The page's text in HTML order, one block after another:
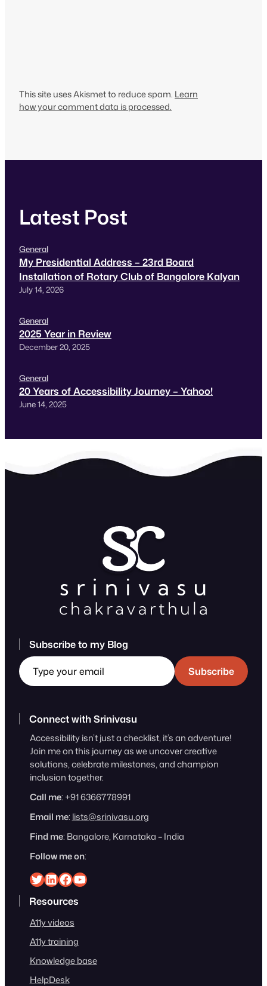
This site uses Akismet to reduce spam. Learn
how your comment data is processed.
Latest Post
General
My Presidential Address – 23rd Board
Installation of Rotary Club of Bangalore Kalyan
July 14, 2026
General
2025 Year in Review
December 20, 2025
General
20 Years of Accessibility Journey – Yahoo!
June 14, 2025
Subscribe to my Blog
Type your email
Subscribe
Connect with Srinivasu
Accessibility isn’t just a checklist, it’s an adventure!
Join me on this journey as we uncover creative
solutions, celebrate milestones, and champion
inclusion together.
Call me: +91 6366778991
Email me: lists@srinivasu.org
Find me: Bangalore, Karnataka – India
Follow me on:
Srinivasu on Twitter
Srinivasu on Linkedin
Srinivasu on Facebook
Srinivasu on YouTube
Resources
A11y videos
A11y training
Knowledge base
HelpDesk